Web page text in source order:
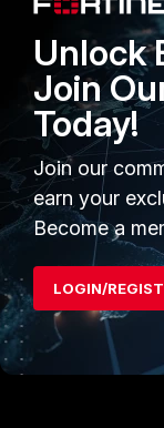
Unlock
Join
Today!
Join our
earn your
Become a
LOGIN/